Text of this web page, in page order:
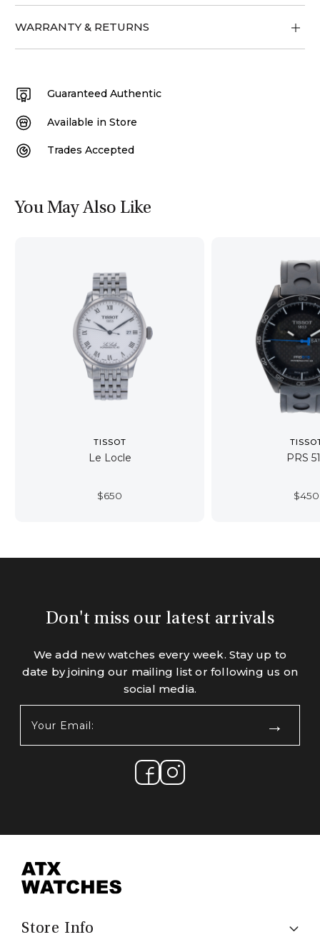
WARRANTY & RETURNS
Guaranteed Authentic
Available in Store
Trades Accepted
You May Also Like
TISSOT
Le Locle
$650
PRS
$450
Don't miss our latest arrivals
We add new watches every week. Stay up to
date by joining our mailing list or following us on
social media.
Email:
Store Info